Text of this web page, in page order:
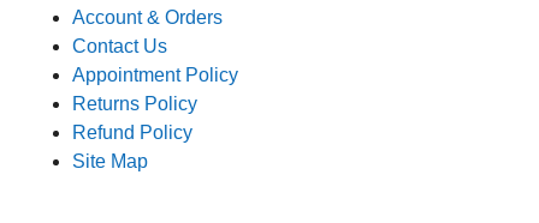
Account & Orders
Contact Us
Appointment Policy
Returns Policy
Refund Policy
Site Map